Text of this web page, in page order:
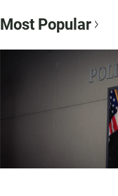
Most Popular